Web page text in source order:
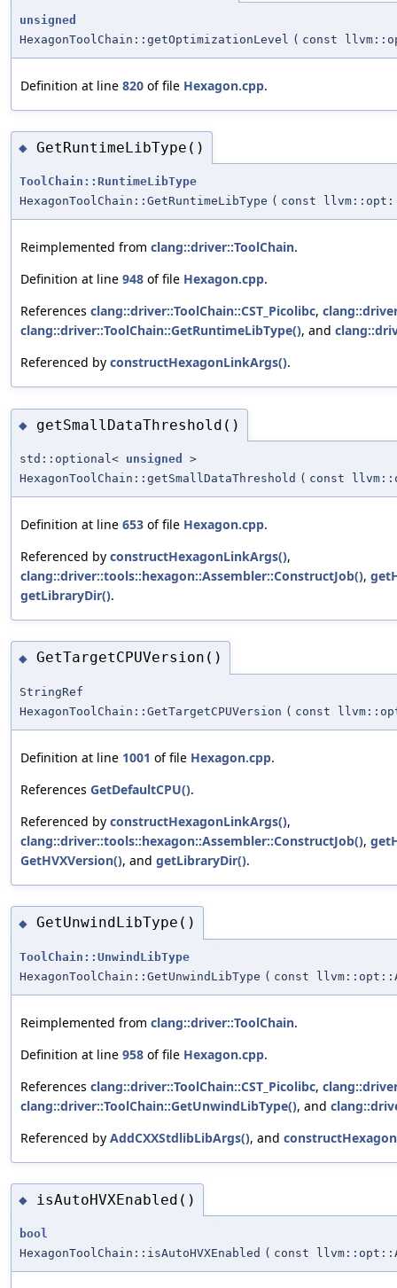
unsigned
HexagonToolChain::getOptimizationLevel ( const
Definition at line 820 of file Hexagon.cpp.
◆ GetRuntimeLibType()
ToolChain::RuntimeLibType
HexagonToolChain::GetRuntimeLibType ( const
Reimplemented from clang::driver::ToolChain.
Definition at line 948 of file Hexagon.cpp.
References clang::driver::ToolChain::CST_Picolibc,
clang::driver::ToolChain::GetRuntimeLibType(), and
Referenced by constructHexagonLinkArgs().
◆ getSmallDataThreshold()
std::optional< unsigned
>
HexagonToolChain::getSmallDataThreshold ( const
Definition at line 653 of file Hexagon.cpp.
Referenced by constructHexagonLinkArgs(),
clang::driver::tools::hexagon::Assembler::ConstructJob(),
getLibraryDir().
◆ GetTargetCPUVersion()
StringRef
HexagonToolChain::GetTargetCPUVersion ( const
Definition at line 1001 of file Hexagon.cpp.
References GetDefaultCPU().
Referenced by constructHexagonLinkArgs(),
clang::driver::tools::hexagon::Assembler::ConstructJob(),
GetHVXVersion(), and getLibraryDir().
◆ GetUnwindLibType()
ToolChain::UnwindLibType
HexagonToolChain::GetUnwindLibType ( const
Reimplemented from clang::driver::ToolChain.
Definition at line 958 of file Hexagon.cpp.
References clang::driver::ToolChain::CST_Picolibc,
clang::driver::ToolChain::GetUnwindLibType(), and
Referenced by AddCXXStdlibLibArgs(), and
◆ isAutoHVXEnabled()
bool
HexagonToolChain::isAutoHVXEnabled ( const